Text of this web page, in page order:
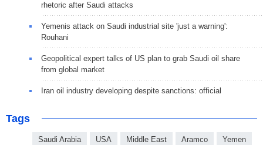
rhetoric after Saudi attacks
Yemenis attack on Saudi industrial site 'just a warning':
Rouhani
Geopolitical expert talks of US plan to grab Saudi oil share
from global market
Iran oil industry developing despite sanctions: official
Tags
Saudi Arabia USA Middle East Aramco Yemen